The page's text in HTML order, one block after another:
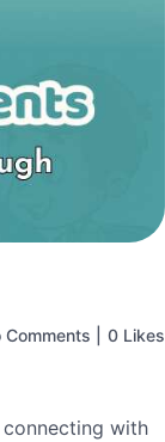
Comments 0 Likes
with